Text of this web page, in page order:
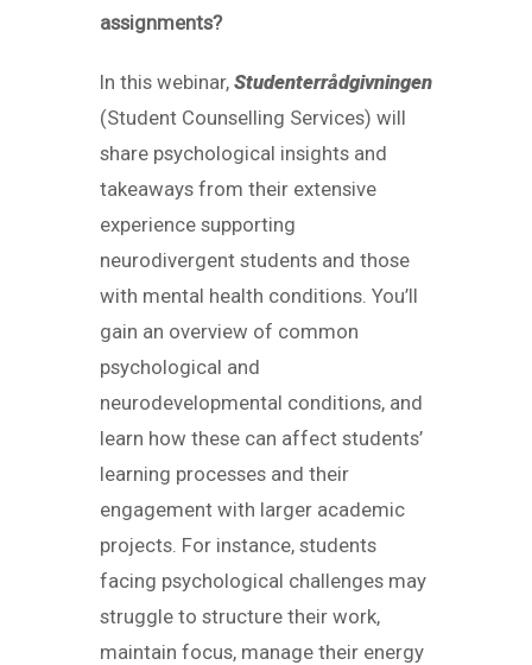
assignments?
In this webinar, Studenterrådgivningen
(Student Counselling Services) will
share psychological insights and
takeaways from their extensive
experience supporting
neurodivergent students and those
with mental health conditions. You’ll
gain an overview of common
psychological and
neurodevelopmental conditions, and
learn how these can affect students’
learning processes and their
engagement with larger academic
projects. For instance, students
facing psychological challenges may
struggle to structure their work,
maintain focus, manage their energy